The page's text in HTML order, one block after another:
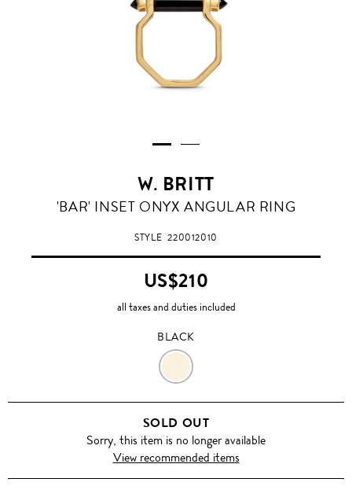
W. BRITT
BLACK
'BAR' INSET ONYX ANGULAR RING
STYLE220012010
US$210
all taxes and duties included
BLACK
BLACK
SOLD OUT
Sorry, this item is no longer available
View recommended items